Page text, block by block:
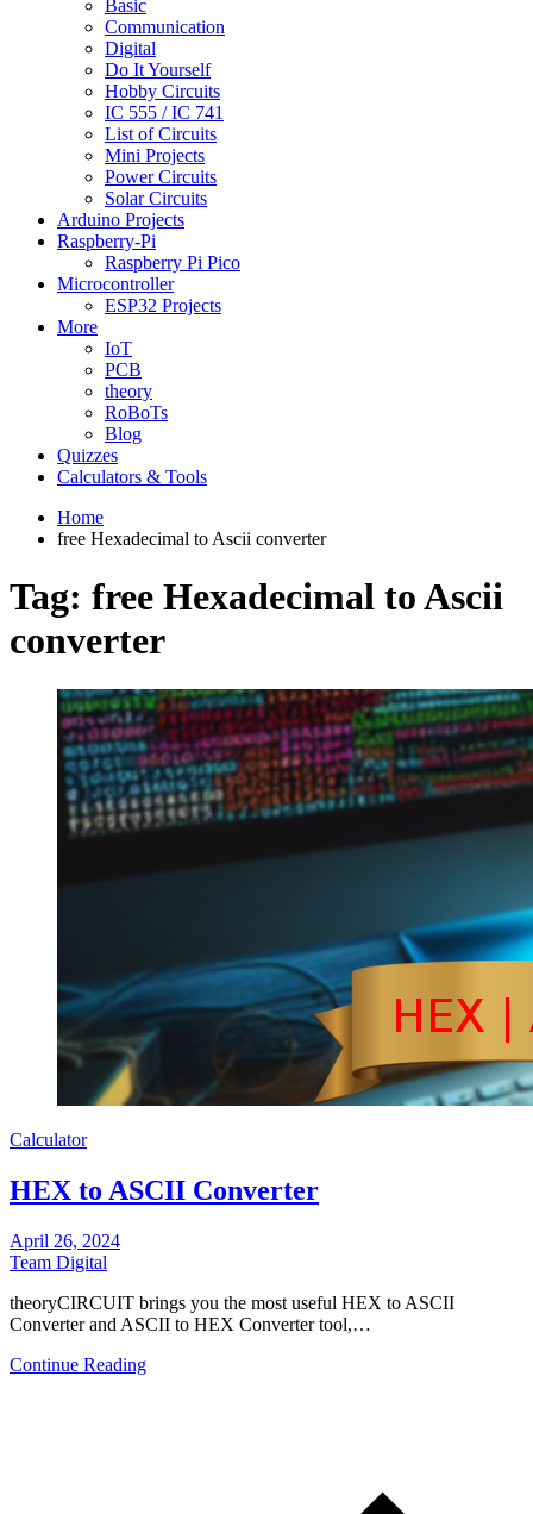
Basic
Communication
Digital
Do It Yourself
Hobby Circuits
IC 555 / IC 741
List of Circuits
Mini Projects
Power Circuits
Solar Circuits
Arduino Projects
Raspberry-Pi
Raspberry Pi Pico
Microcontroller
ESP32 Projects
More
IoT
PCB
theory
RoBoTs
Blog
Quizzes
Calculators & Tools
Home
free Hexadecimal to Ascii converter
Tag: free Hexadecimal to Ascii
converter
Calculator
HEX to ASCII Converter
April 26, 2024
Team Digital
theoryCIRCUIT brings you the most useful HEX to ASCII
Converter and ASCII to HEX Converter tool,…
Continue Reading